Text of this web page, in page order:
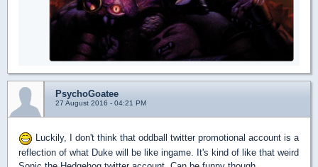
PsychoGoatee
27 August 2016 - 04:21 PM
Luckily, I don't think that oddball twitter promotional account is a
reflection of what Duke will be like ingame. It's kind of like that weird